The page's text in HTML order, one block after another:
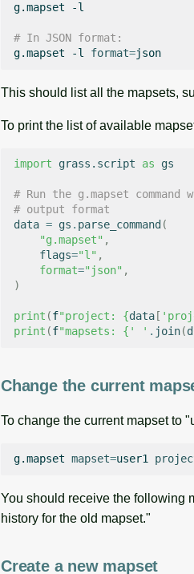
g.mapset
-l
# In JSON format:
g.mapset
-l format=
This should list all the mapsets,
To print the list of available
import grass.script as gs
# Run the g.mapset
# output format
data = gs . parse_command (
"g.mapset" ,
flags="l" ,
format="json" ,
)
print (f"project: {data [
print (f"mapsets: { ' ' . join(
Change the current
To change the current mapset to
g.mapset mapset=user1
You should receive the following
history for the old mapset."
Create a new mapset